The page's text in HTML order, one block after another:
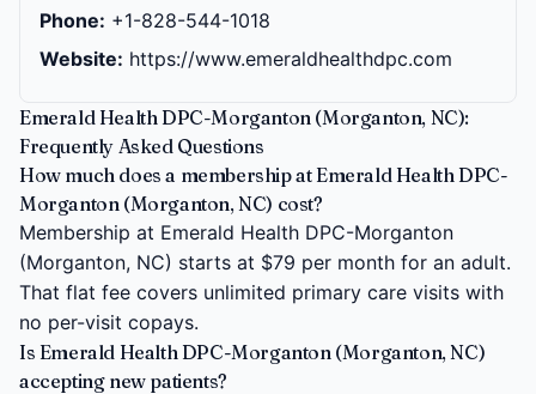
Phone: +1-828-544-1018
Website: https://www.emeraldhealthdpc.com
Emerald Health DPC-Morganton (Morganton, NC):
Frequently Asked Questions
How much does a membership at Emerald Health DPC-
Morganton (Morganton, NC) cost?
Membership at Emerald Health DPC-Morganton
(Morganton, NC) starts at $79 per month for an adult.
That flat fee covers unlimited primary care visits with
no per-visit copays.
Is Emerald Health DPC-Morganton (Morganton, NC)
accepting new patients?